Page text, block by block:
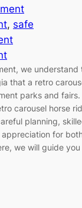
, safe
we understand
that a retro
parks and fairs.
carousel horse
planning,
for
we will guide you